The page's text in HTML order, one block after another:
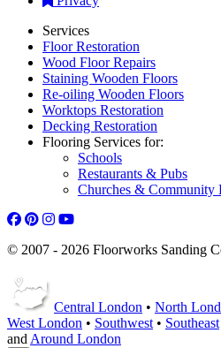
Services
Floor Restoration
Wood Floor Repairs
Staining Wooden Floors
Re-oiling Wooden Floors
Worktops Restoration
Decking Restoration
Flooring Services for:
Schools
Restaurants & Pubs
Churches & Community
© 2007 - 2026 Floorworks Sanding
Central London • North
West London • Southwest • Southeast
and Around London